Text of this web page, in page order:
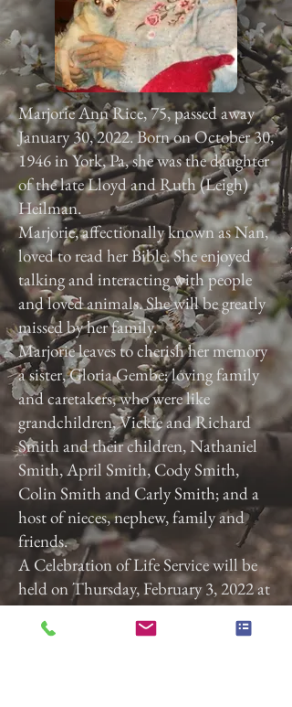
Marjorie Ann Rice, 75, passed away
January 30, 2022. Born on October 30,
1946 in York, Pa, she was the daughter
of the late Lloyd and Ruth (Leigh)
Heilman.
Marjorie, affectionally known as Nan,
loved to read her Bible. She enjoyed
talking and interacting with people
and loved animals. She will be greatly
missed by her family.
Marjorie leaves to cherish her memory
a sister, Gloria Gembe; loving family
and caretakers, who were like
grandchildren, Vickie and Richard
Smith and their children, Nathaniel
Smith, April Smith, Cody Smith,
Colin Smith and Carly Smith; and a
host of nieces, nephew, family and
friends.
A Celebration of Life Service will be
held on Thursday, February 3, 2022 at
3:00 p.m. at Calvary Baptist Church,
2740 Roosevelt Ave, York, Pa. 17408.